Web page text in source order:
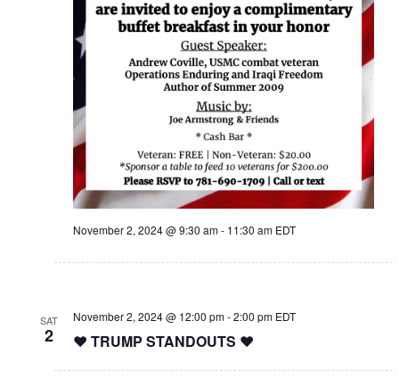
November 2, 2024 @ 9:30 am- 11:30 am EDT
SAT
2 ❤️ TRUMP STANDOUTS ❤️
November 2, 2024 @ 12:00 pm-2:00 pm EDT